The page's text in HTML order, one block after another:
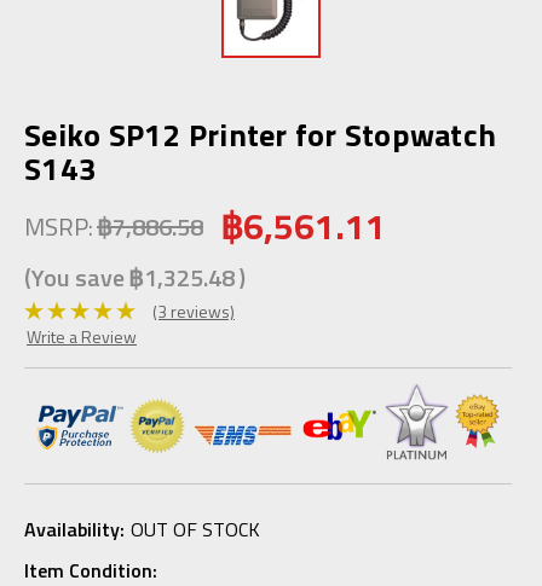
Seiko SP12 Printer for Stopwatch
S143
MSRP:฿7,886.58 ฿6,561.11
(You save฿1,325.48)
(3 reviews)
Write a Review
Availability: OUT OF STOCK
Item Condition: